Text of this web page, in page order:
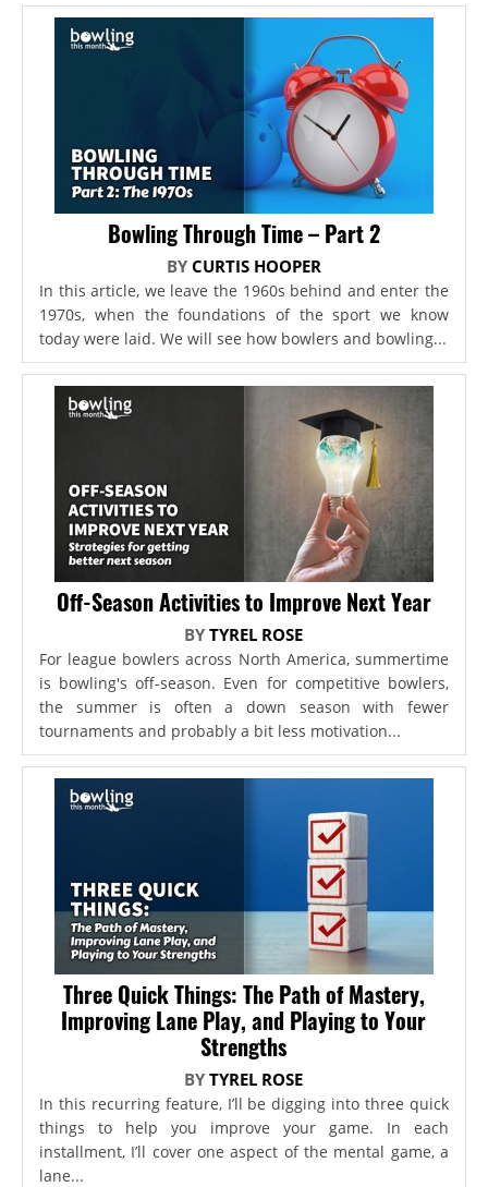
Bowling Through Time – Part 2
BY CURTIS HOOPER
In this article, we leave the 1960s behind and enter the
1970s, when the foundations of the sport we know
today were laid. We will see how bowlers and bowling...
Off-Season Activities to Improve Next Year
BYTYREL ROSE
For league bowlers across North America, summertime
is bowling's off-season. Even for competitive bowlers,
the summer is often a down season with fewer
tournaments and probably a bit less motivation...
Three Quick Things: The Path of Mastery,
Improving Lane Play, and Playing to Your
Strengths
BYTYREL ROSE
In this recurring feature, I’ll be digging into three quick
things to help you improve your game. In each
installment, I’ll cover one aspect of the mental game, a
lane...